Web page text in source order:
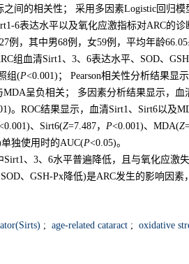
间的相关性； 采用多因素Logistic回归
6表达水平以及氧化应激指标对ARC的诊
例，其中男68例，女59例，平均年龄
组血清Sirt1、3、6表达水平、SOD、
组(P<0.001)； Pearson相关性分析结果显
呈负相关； 多因素分析结果显示，
。ROC结果显示，血清Sirt1、Sirt6以及
、Sirt6(Z=7.487， P<0.001)、MDA(Z
单独使用时的AUC(P<0.05)。
Sirt1、3、6水平普遍降低，且与氧化应激
、GSH-Px降低)是ARC发生的影响因
; age-related cataract ; oxidative